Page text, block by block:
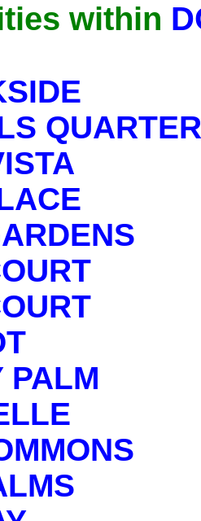
within
PALM